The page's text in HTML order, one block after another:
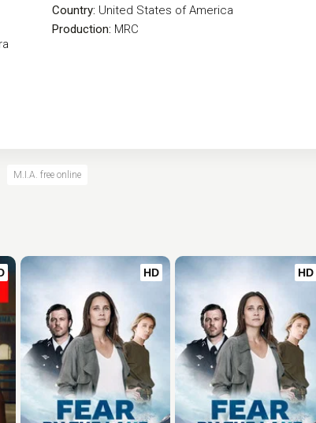
Country: United States of America
Production: MRC
M.I.A. free online
HD HD